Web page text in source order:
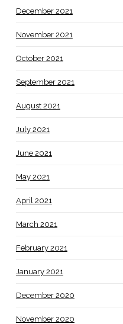
December 2021
November 2021
October 2021
September 2021
August 2021
July 2021
June 2021
May 2021
April 2021
March 2021
February 2021
January 2021
December 2020
November 2020